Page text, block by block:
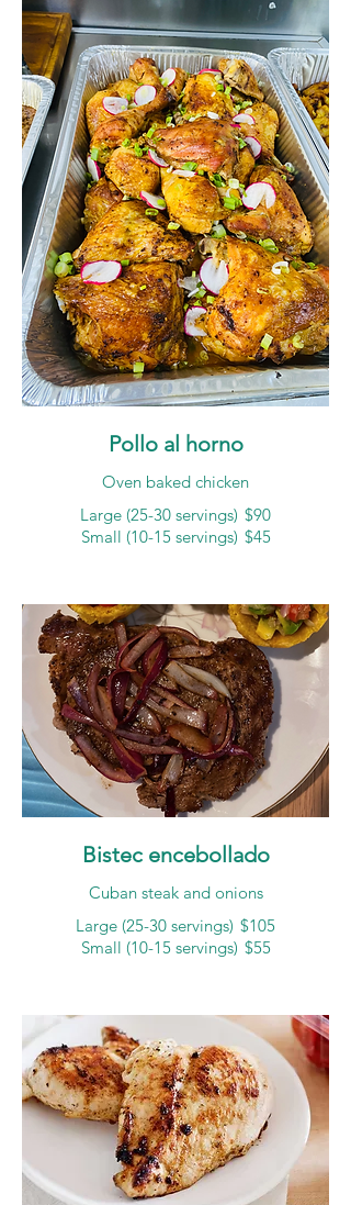
Pollo al horno
Oven baked chicken
Large (25-30 servings) $90
Small (10-15 servings) $45
Bistec encebollado
Cuban steak and onions
Large (25-30 servings) $105
Small (10-15 servings) $55